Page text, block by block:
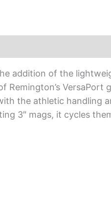
addition of the
Remington’s VersaPort
the athletic handling
3″ mags, it cycles